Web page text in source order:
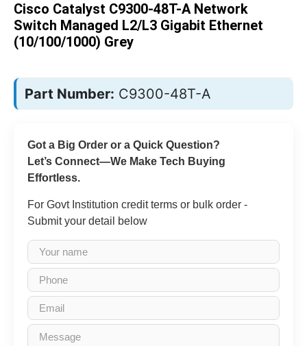
images
gallery
Cisco Catalyst C9300-48T-A Network
Switch Managed L2/L3 Gigabit Ethernet
(10/100/1000) Grey
Part Number: C9300-48T-A
Got a Big Order or a Quick Question?
Let’s Connect—We Make Tech Buying
Effortless.
For Govt Institution credit terms or bulk order -
Submit your detail below